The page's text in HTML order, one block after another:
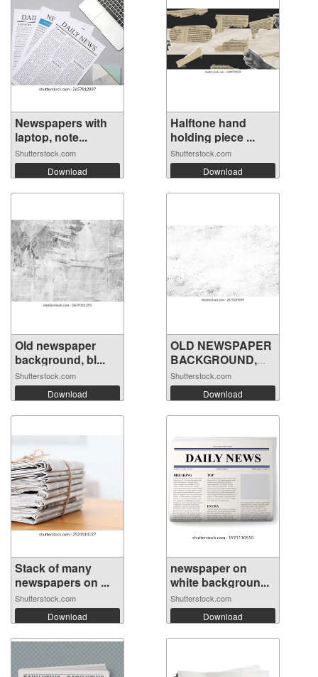
Newspapers with
laptop, note...
Shutterstock.com
Download
Halftone hand
holding piece ...
Shutterstock.com
Download
Old newspaper
background, bl...
Shutterstock.com
Download
OLD NEWSPAPER
BACKGROUND,
GR...
Shutterstock.com
Download
Stack of many
newspapers on ...
Shutterstock.com
Download
newspaper on
white backgroun...
Shutterstock.com
Download